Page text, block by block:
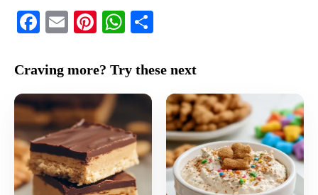
F
c
e
b
o
o
k
E
ai
l
Pi
er
e
st
W
at
s
p
p
ar
Craving more? Try these next